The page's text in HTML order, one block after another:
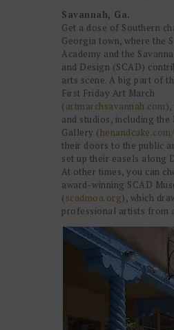
Savannah, Ga.
Get a dose of Southern
Georgia town, where the
Academy and the
and Design (SCAD)
arts scene. A big part of
First Friday Art March
( artmarchsavannah.com
and studios, including
Gallery (
their doors to the public
set up their easels along
At other times, you can
award-winning SCAD
( scadmoa.org), which
professional artists from